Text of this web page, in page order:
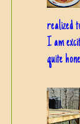
realized
I am
quite